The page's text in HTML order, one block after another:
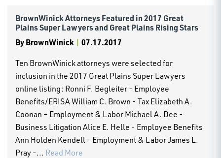
BrownWinick Attorneys Featured in 2017 Great
Plains Super Lawyers and Great Plains Rising Stars
ByBrownWinick | 07.17.2017
Ten BrownWinick attorneys were selected for
inclusion in the 2017 Great Plains Super Lawyers
online listing: Ronni F. Begleiter - Employee
Benefits/ERISA William C. Brown - Tax Elizabeth A.
Coonan – Employment & Labor Michael A. Dee -
Business Litigation Alice E. Helle - Employee Benefits
Ann Holden Kendell - Employment & Labor James L.
Pray -... Read More